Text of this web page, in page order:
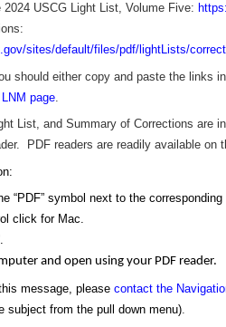
USCG Light List, Volume Five:
sites/default/files/pdf/lightLists/
should either copy and paste the links
page
List, and Summary of Corrections are
PDF readers are readily available on
“PDF” symbol next to the corresponding
click for Mac.
and open using your PDF reader.
message, please contact the
subject from the pull down menu)